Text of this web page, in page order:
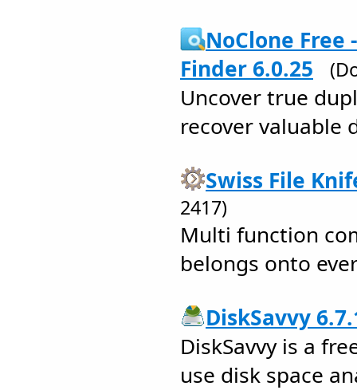
NoClone Free
Finder 6.0.25
Uncover true
recover valuable
Swiss File
2417)
Multi function
belongs onto
DiskSavvy
DiskSavvy is a
use disk space